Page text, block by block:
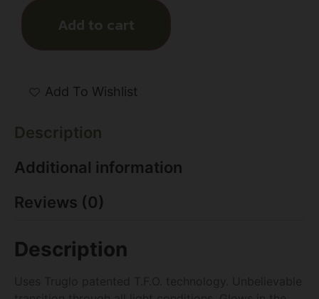
Add to cart
Add To Wishlist
Description
Additional information
Reviews (0)
Description